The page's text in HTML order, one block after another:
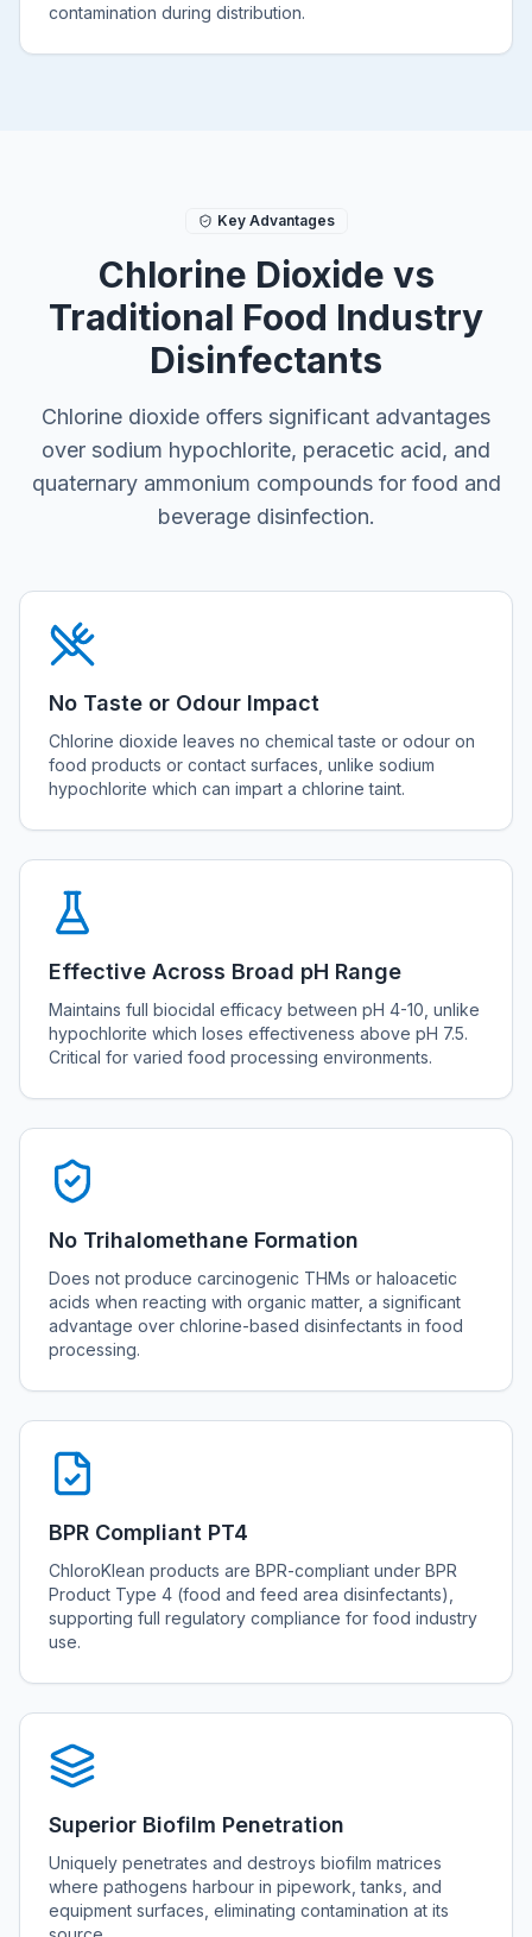
contamination during distribution.
Key Advantages
Chlorine Dioxide vs
Traditional Food Industry
Disinfectants
Chlorine dioxide offers significant advantages
over sodium hypochlorite, peracetic acid, and
quaternary ammonium compounds for food and
beverage disinfection.
No Taste or Odour Impact
Chlorine dioxide leaves no chemical taste or odour on
food products or contact surfaces, unlike sodium
hypochlorite which can impart a chlorine taint.
Effective Across Broad pH Range
Maintains full biocidal efficacy between pH 4-10, unlike
hypochlorite which loses effectiveness above pH 7.5.
Critical for varied food processing environments.
No Trihalomethane Formation
Does not produce carcinogenic THMs or haloacetic
acids when reacting with organic matter, a significant
advantage over chlorine-based disinfectants in food
processing.
BPR Compliant PT4
ChloroKlean products are BPR-compliant under BPR
Product Type 4 (food and feed area disinfectants),
supporting full regulatory compliance for food industry
use.
Superior Biofilm Penetration
Uniquely penetrates and destroys biofilm matrices
where pathogens harbour in pipework, tanks, and
equipment surfaces, eliminating contamination at its